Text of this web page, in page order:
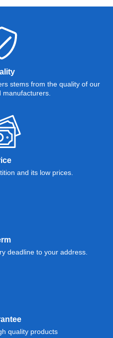
stems from the quality of our
and its low prices.
deadline to your address.
quality products